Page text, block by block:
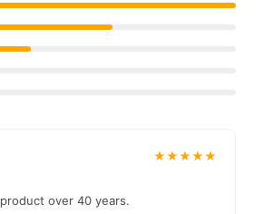
★★★★★
over 40 years.